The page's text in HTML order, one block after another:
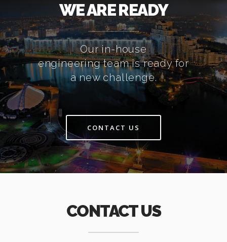
WE ARE READY
Our in-house
engineering team is ready for
a new challenge.
CONTACT US
CONTACT US